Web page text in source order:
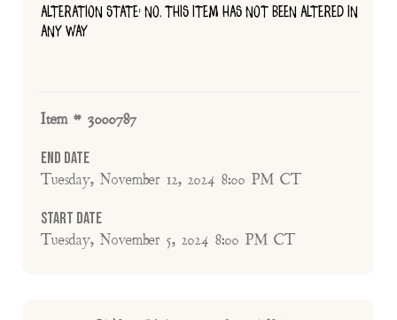
ALTERATION STATE: NO, THIS ITEM HAS NOT BEEN ALTERED IN
ANY WAY
Item # 3000787
End Date
Tuesday, November 12, 2024 8:00 PM CT
Start Date
Tuesday, November 5, 2024 8:00 PM CT